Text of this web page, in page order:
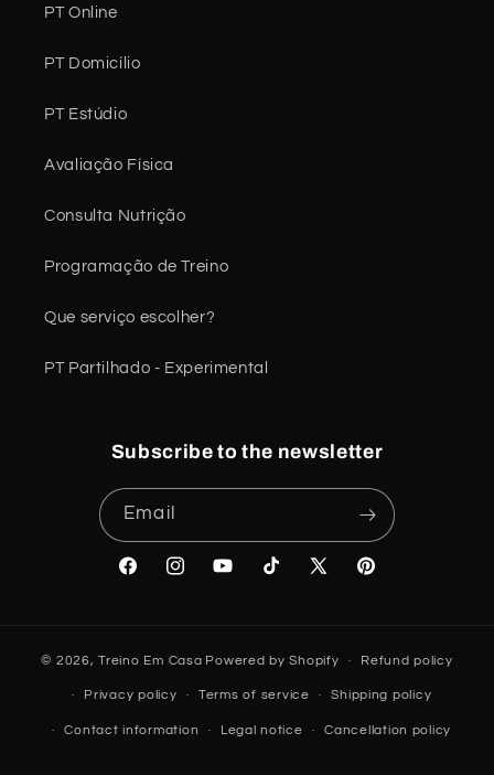
PT Online
PT Domicílio
PT Estúdio
Avaliação Física
Consulta Nutrição
Programação de Treino
Que serviço escolher?
PT Partilhado - Experimental
Subscribe to the newsletter
Email
FacebookInstagramYouTubeTikTok
X
Pinterest
© 2026,Treino Em Casa Powered by Shopify Refund policy
Privacy policy Terms of service Shipping policy
Contact information Legal notice Cancellation policy